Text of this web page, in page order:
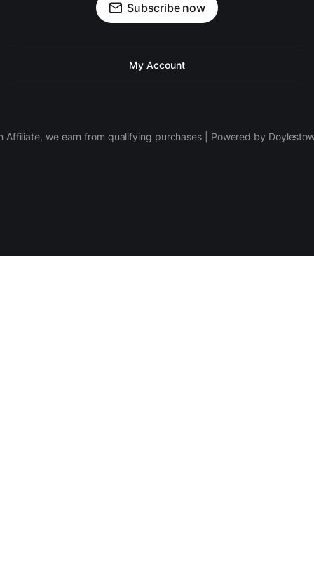
Subscribe now
My Account
Affiliate, we earn from qualifying purchases | Powered by